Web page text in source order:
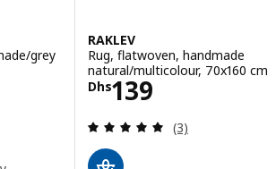
grey
RAKLEV
Rug, flatwoven, handmade
natural/multicolour, 70x160 cm
Dhs139
Price Dhs 139
Review: 5 out
(3)